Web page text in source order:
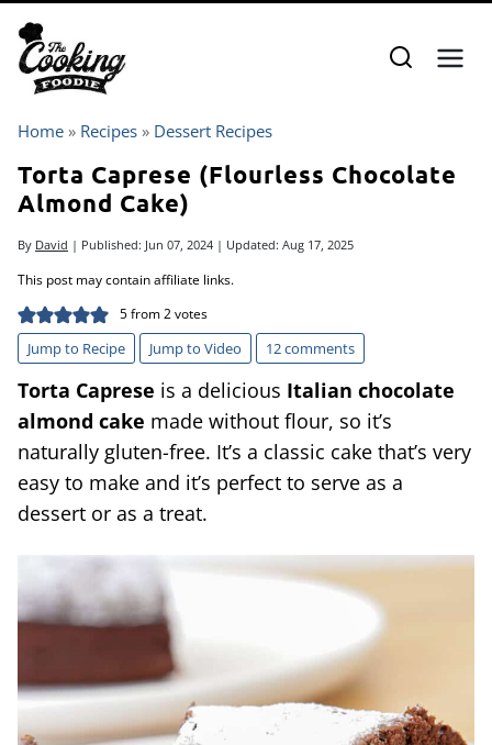
content
Home » Recipes » Dessert Recipes
Torta Caprese (Flourless Chocolate
Almond Cake)
By David | Published: Jun 07, 2024 | Updated: Aug 17, 2025
This post may contain affiliate links.
5from2votes
Jump to Recipe Jump to Video 12 comments
Torta Caprese is a delicious Italian chocolate
almond cake made without flour, so it’s
naturally gluten-free. It’s a classic cake that’s very
easy to make and it’s perfect to serve as a
dessert or as a treat.